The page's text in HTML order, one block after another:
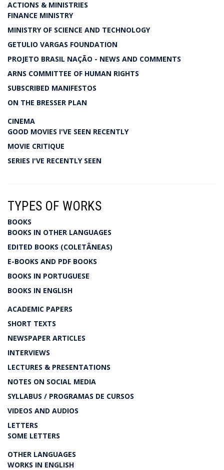
ACTIONS & MINISTRIES
FINANCE MINISTRY
MINISTRY OF SCIENCE AND TECHNOLOGY
GETULIO VARGAS FOUNDATION
PROJETO BRASIL NAÇÃO - NEWS AND COMMENTS
ARNS COMMITTEE OF HUMAN RIGHTS
SUBSCRIBED MANIFESTOS
ON THE BRESSER PLAN
CINEMA
GOOD MOVIES I'VE SEEN RECENTLY
MOVIE CRITIQUE
SERIES I'VE RECENTLY SEEN
TYPES OF WORKS
BOOKS
BOOKS IN OTHER LANGUAGES
EDITED BOOKS (COLETÂNEAS)
E-BOOKS AND PDF BOOKS
BOOKS IN PORTUGUESE
BOOKS IN ENGLISH
ACADEMIC PAPERS
SHORT TEXTS
NEWSPAPER ARTICLES
INTERVIEWS
LECTURES & PRESENTATIONS
NOTES ON SOCIAL MEDIA
SYLLABUS / PROGRAMAS DE CURSOS
VIDEOS AND AUDIOS
LETTERS
SOME LETTERS
OTHER LANGUAGES
WORKS IN ENGLISH